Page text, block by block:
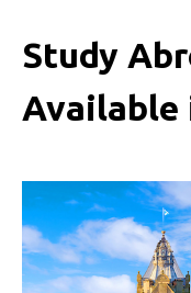
Study
Available